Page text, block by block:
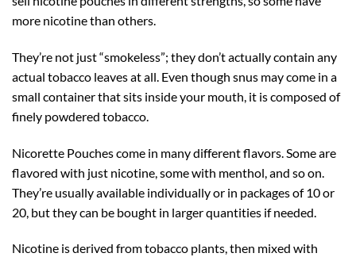
more nicotine than others.
They’re not just “smokeless”; they don’t actually contain any
actual tobacco leaves at all. Even though snus may come in a
small container that sits inside your mouth, it is composed of
finely powdered tobacco.
Nicorette Pouches come in many different flavors. Some are
flavored with just nicotine, some with menthol, and so on.
They’re usually available individually or in packages of 10 or
20, but they can be bought in larger quantities if needed.
Nicotine is derived from tobacco plants, then mixed with